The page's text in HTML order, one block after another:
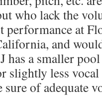
who lack the
at
and
has a smaller
slightly less
of adequate